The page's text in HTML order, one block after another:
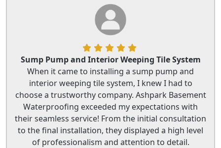
Sump Pump and Interior Weeping Tile System
When it came to installing a sump pump and
interior weeping tile system, I knew I had to
choose a trustworthy company. Ashpark Basement
Waterproofing exceeded my expectations with
their seamless service! From the initial consultation
to the final installation, they displayed a high level
of professionalism and attention to detail.